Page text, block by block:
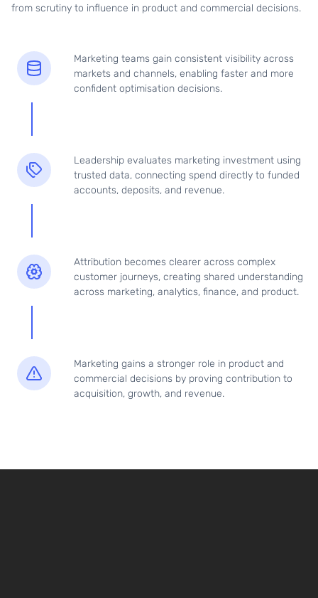
from scrutiny to influence in product and commercial decisions.
Marketing teams gain consistent visibility across
markets and channels, enabling faster and more
confident optimisation decisions.
Leadership evaluates marketing investment using
trusted data, connecting spend directly to funded
accounts, deposits, and revenue.
Attribution becomes clearer across complex
customer journeys, creating shared understanding
across marketing, analytics, finance, and product.
Marketing gains a stronger role in product and
commercial decisions by proving contribution to
acquisition, growth, and revenue.